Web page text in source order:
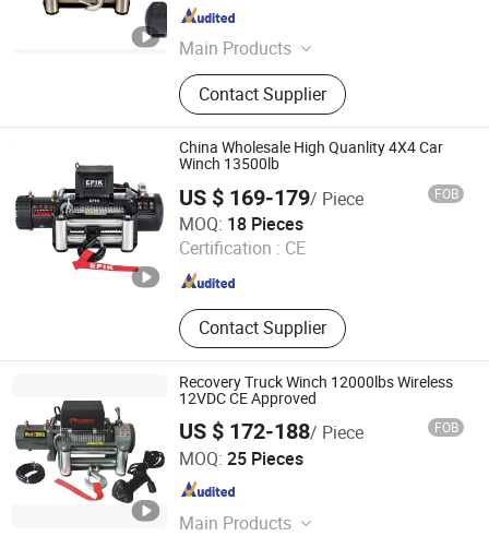
Main Products
Winch; Motors; Winch Accessories
Contact Supplier
Zhejiang , China
China Wholesale High Quanlity 4X4 Car
Winch 13500lb
US $ 169-179/ Piece FOB
MOQ: 18 Pieces
Certification : CE
Contact Supplier
Ningbo Conqueror Industry Co., Ltd.
Zhejiang , China
Since 2020
Recovery Truck Winch 12000lbs Wireless
12VDC CE Approved
US $ 172-188/ Piece FOB
MOQ: 25 Pieces
Main Products
Ningbo Chima Winch Co., Ltd.
Zhejiang , China